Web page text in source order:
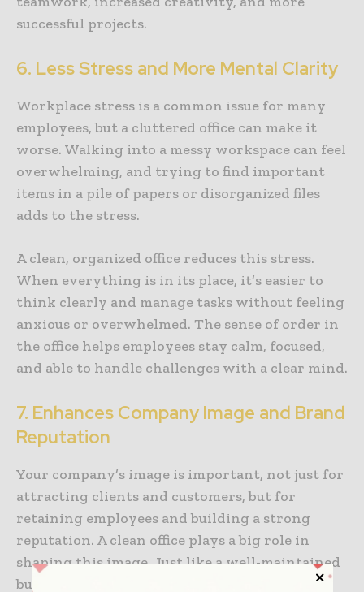
successful projects.
6. Less Stress and More Mental Clarity
Workplace stress is a common issue for many
employees, but a cluttered office can make it
worse. Walking into a messy workspace can feel
overwhelming, and trying to find important
items in a pile of papers or disorganized files
adds to the stress.
A clean, organized office reduces this stress.
When everything is in its place, it’s easier to
think clearly and manage tasks without feeling
anxious or overwhelmed. The sense of order in
the office helps employees stay calm, focused,
and able to handle challenges with a clear mind.
7. Enhances Company Image and Brand
Reputation
Your company’s image is important, not just for
attracting clients and customers, but for
retaining employees and building a strong
reputation. A clean office plays a big role in
shaping this image. Just like a well-maintained
building creates a positive impression, a clean